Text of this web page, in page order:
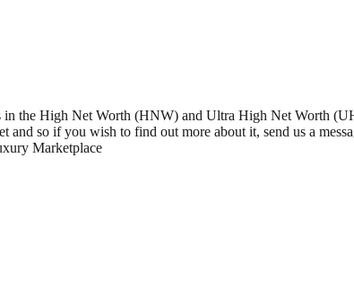
the High Net Worth (HNW) and Ultra High Net Worth
and so if you wish to find out more about it, send us a
Marketplace